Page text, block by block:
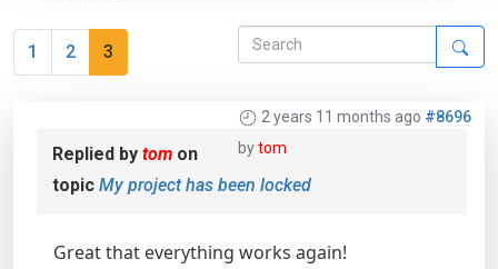
1 2 3
2 years 11 months ago #8696
bytom
Replied by tom on
topic My project has been locked
Great that everything works again!